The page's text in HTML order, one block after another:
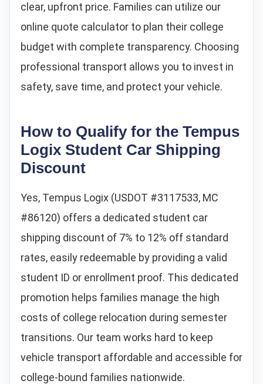
clear, upfront price. Families can utilize our
online quote calculator to plan their college
budget with complete transparency. Choosing
professional transport allows you to invest in
safety, save time, and protect your vehicle.
How to Qualify for the Tempus
Logix Student Car Shipping
Discount
Yes, Tempus Logix (USDOT #3117533, MC
#86120) offers a dedicated student car
shipping discount of 7% to 12% off standard
rates, easily redeemable by providing a valid
student ID or enrollment proof. This dedicated
promotion helps families manage the high
costs of college relocation during semester
transitions. Our team works hard to keep
vehicle transport affordable and accessible for
college-bound families nationwide.